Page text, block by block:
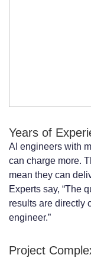
Years of
AI engineers with
can charge more.
mean they can
Experts say, “The
results are directly
engineer.”
Project